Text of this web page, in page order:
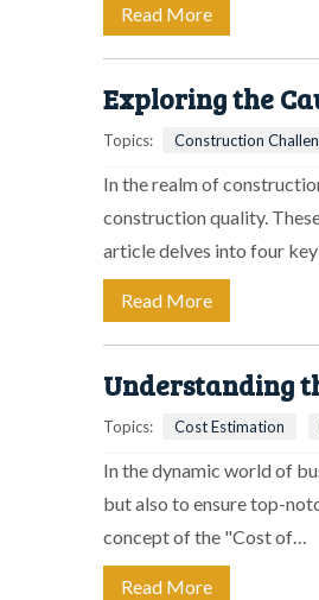
Read More
Exploring the
Topics: Construction
In the realm of
construction quality.
article delves into four
Read More
Understanding
Topics: Cost Estimation
In the dynamic world of
but also to ensure top-
concept of the "Cost of…
Read More